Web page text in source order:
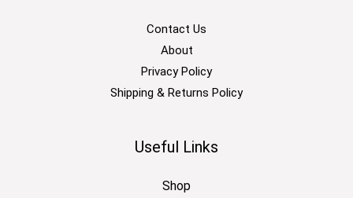
Contact Us
About
Privacy Policy
Shipping & Returns Policy
Useful Links
Shop